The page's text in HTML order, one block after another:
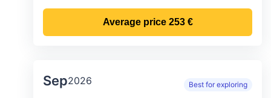
Average price 253 €
Sep2026 Best for exploring